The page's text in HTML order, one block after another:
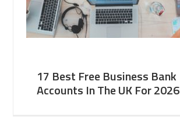
17 Best Free Business Bank
Accounts In The UK For 2026